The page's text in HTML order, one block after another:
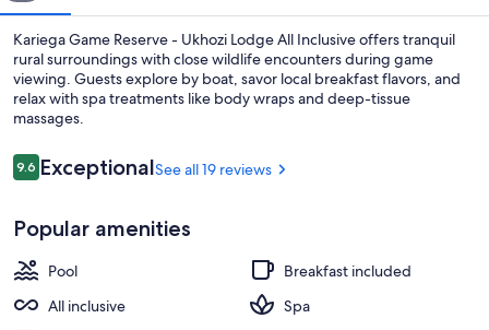
Kariega Game Reserve - Ukhozi Lodge All Inclusive offers tranquil
rural surroundings with close wildlife encounters during game
viewing. Guests explore by boat, savor local breakfast flavors, and
relax with spa treatments like body wraps and deep-tissue
massages.
Reviews
9.69.6 out of 10
ExceptionalSee all 19 reviews
Popular amenities
Pool
Breakfast included
All inclusive
Spa